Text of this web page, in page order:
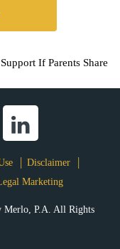
If Parents Share
Disclaimer
Marketing
Merlo, P.A. All Rights